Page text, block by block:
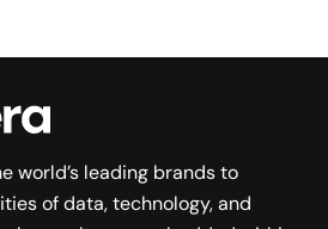
world’s leading brands to
of data, technology, and